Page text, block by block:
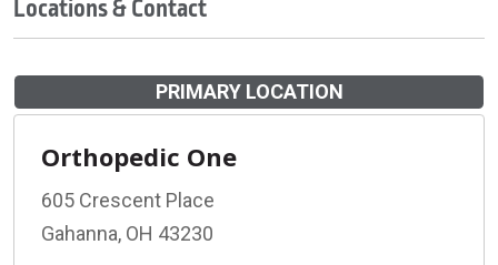
Locations & Contact
PRIMARY LOCATION
Orthopedic One
605 Crescent Place
Gahanna, OH 43230